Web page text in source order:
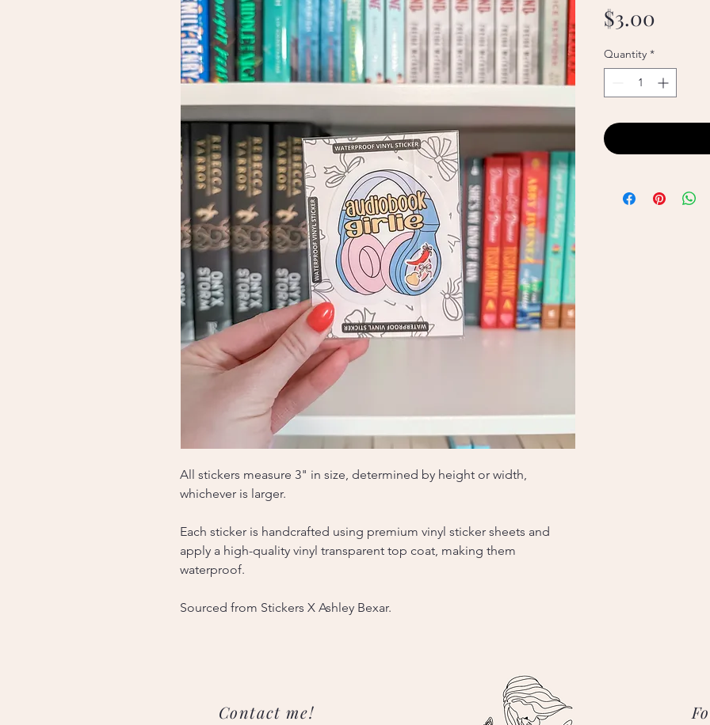
All stickers measure 3" in size, determined by height or width,
whichever is larger.
Each sticker is handcrafted using premium vinyl sticker sheets and
apply a high-quality vinyl transparent top coat, making them
waterproof.
Sourced from Stickers X Ashley Bexar.
$3.00
Quantity *
Contact me!